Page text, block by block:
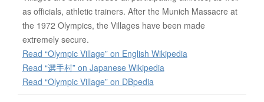
as officials, athletic trainers. After the Munich Massacre at
the 1972 Olympics, the Villages have been made
extremely secure.
Read “Olympic Village” on English Wikipedia
Read “選手村” on Japanese Wikipedia
Read “Olympic Village” on DBpedia